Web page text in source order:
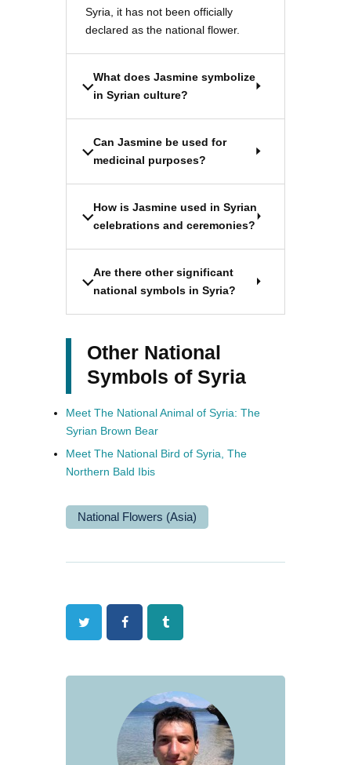
Syria, it has not been officially
declared as the national flower.
What does Jasmine symbolize
in Syrian culture?
Can Jasmine be used for
medicinal purposes?
How is Jasmine used in Syrian
celebrations and ceremonies?
Are there other significant
national symbols in Syria?
Other National
Symbols of Syria
Meet The National Animal of Syria: The
Syrian Brown Bear
Meet The National Bird of Syria, The
Northern Bald Ibis
National Flowers (Asia)
Twitter FacebookTumblr